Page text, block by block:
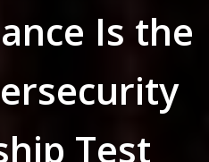
Is the
Test